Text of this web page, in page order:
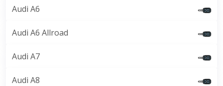
Audi A6
Audi A6 Allroad
Audi A7
Audi A8